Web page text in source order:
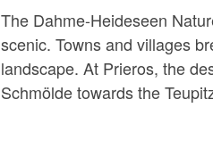
The Dahme-Heideseen
scenic. Towns and villages
landscape. At Prieros, the
Schmölde towards the